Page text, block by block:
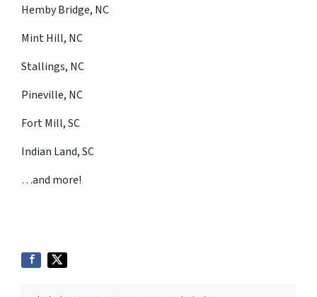
Hemby Bridge, NC
Mint Hill, NC
Stallings, NC
Pineville, NC
Fort Mill, SC
Indian Land, SC
…and more!